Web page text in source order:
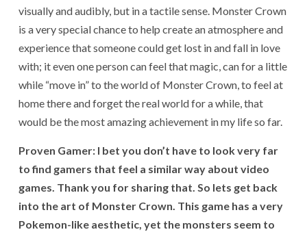
visually and audibly, but in a tactile sense. Monster Crown
is a very special chance to help create an atmosphere and
experience that someone could get lost in and fall in love
with; it even one person can feel that magic, can for a little
while “move in” to the world of Monster Crown, to feel at
home there and forget the real world for a while, that
would be the most amazing achievement in my life so far.
Proven Gamer: I bet you don’t have to look very far
to find gamers that feel a similar way about video
games. Thank you for sharing that. So lets get back
into the art of Monster Crown. This game has a very
Pokemon-like aesthetic, yet the monsters seem to